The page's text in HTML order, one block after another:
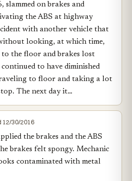
slammed on brakes and
the ABS at highway
with another vehicle that
looking, at which time,
to the floor and brakes lost
to have diminished
to floor and taking a lot
The next day it…
12/30/2016
the brakes and the ABS
brakes felt spongy. Mechanic
contaminated with metal